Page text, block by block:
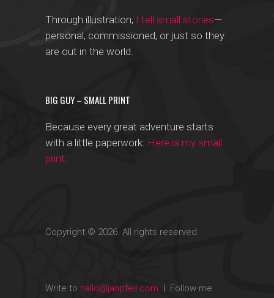
Through illustration, I tell small stories—
personal, commissioned, or just so they
are out in the world.
BIG GUY – SMALL PRINT
Because every great adventure starts
with a little paperwork: Here is my small
print.
Copyright © 2026. All rights reserved.
Write to hallo@janpfeil.com | Follow me